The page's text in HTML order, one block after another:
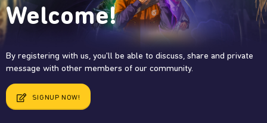
Welcome!
By registering with us, you'll be able to discuss, share and private
message with other members of our community.
SIGNUP NOW!